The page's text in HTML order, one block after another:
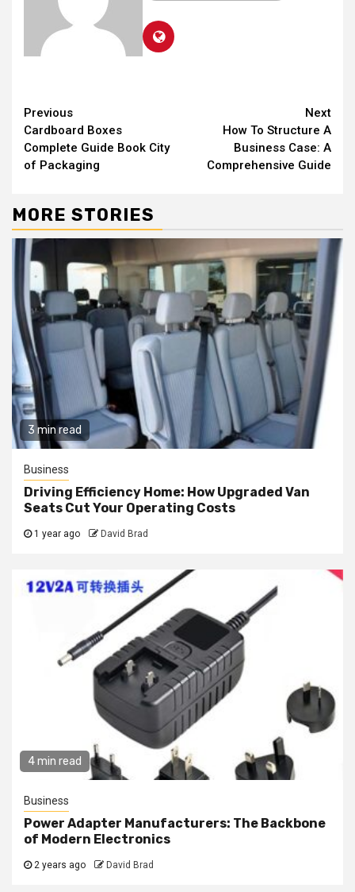
Continue
Reading
Previous
Cardboard Boxes
Complete Guide Book City
of Packaging
Next
How To Structure A
Business Case: A
Comprehensive Guide
MORE STORIES
3 min read
Business
Driving Efficiency Home: How Upgraded Van
Seats Cut Your Operating Costs
1 year ago David Brad
4 min read
Business
Power Adapter Manufacturers: The Backbone
of Modern Electronics
2 years ago David Brad